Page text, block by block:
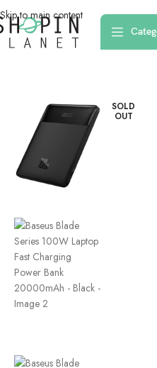
Skip to main content
Home /Powerbanks Baseus
SOLD
OUT